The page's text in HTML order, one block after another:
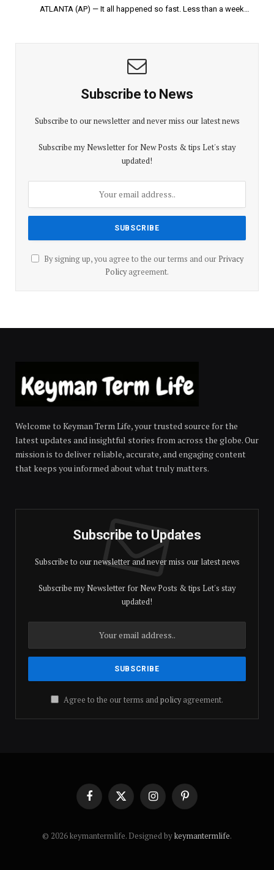
ATLANTA (AP) — It all happened so fast. Less than a week…
Subscribe to News
Subscribe to our newsletter and never miss our latest news
Subscribe my Newsletter for New Posts & tips Let's stay
updated!
By signing up, you agree to the our terms and our Privacy
Policyagreement.
Welcome to Keyman Term Life, your trusted source for the
latest updates and insightful stories from across the globe. Our
mission is to deliver reliable, accurate, and engaging content
that keeps you informed about what truly matters.
Subscribe to Updates
Subscribe to our newsletter and never miss our latest news
Subscribe my Newsletter for New Posts & tips Let's stay
updated!
Agree to the our terms andpolicyagreement.
FacebookX
(Twitter)
InstagramPinterest
© 2026 keymantermlife. Designed bykeymantermlife.